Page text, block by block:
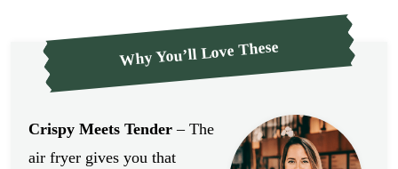
Why You’ll Love These
Crispy Meets Tender– The
air fryer gives you that